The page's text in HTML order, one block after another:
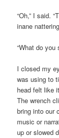
“Oh,” I said.
inane
“What do you
I closed my
was using to
head felt like
The wrench
bring into our
music or
up or slowed